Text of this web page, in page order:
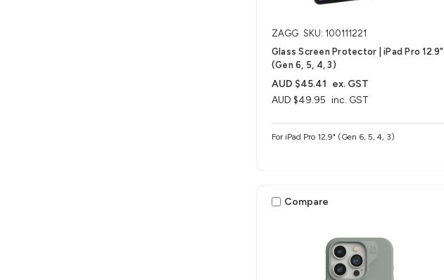
ZAGG SKU: 100111221
Glass Screen Protector | iPad Pro 12.9"
(Gen 6, 5, 4, 3)
AUD $49.95 inc. GST
AUD $45.41 ex. GST
For iPad Pro 12.9" (Gen 6, 5, 4, 3)
Compare